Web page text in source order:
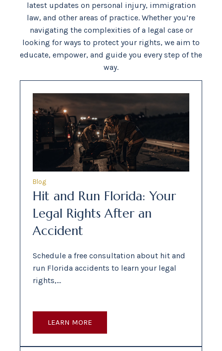
latest updates on personal injury, immigration
law, and other areas of practice. Whether you’re
navigating the complexities of a legal case or
looking for ways to protect your rights, we aim to
educate, empower, and guide you every step of the
way.
Blog
Hit and Run Florida: Your
Legal Rights After an
Accident
Schedule a free consultation about hit and
run Florida accidents to learn your legal
rights,…
LEARN MORE